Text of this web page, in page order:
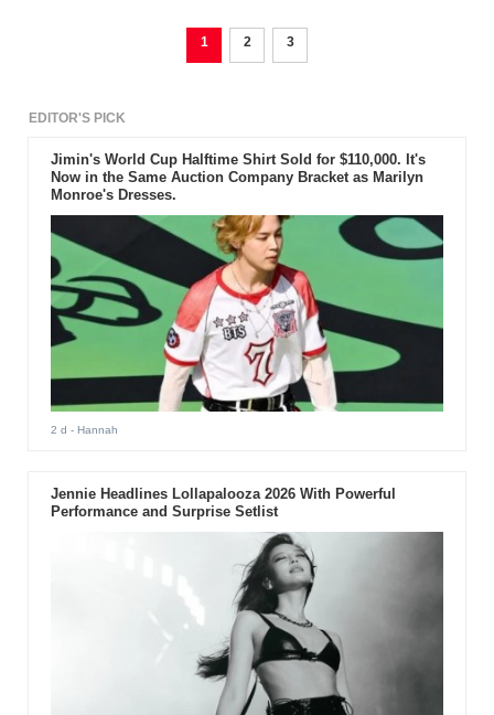
1 2 3
EDITOR'S PICK
Jimin's World Cup Halftime Shirt Sold for $110,000. It's
Now in the Same Auction Company Bracket as Marilyn
Monroe's Dresses.
2 d - Hannah
Jennie Headlines Lollapalooza 2026 With Powerful
Performance and Surprise Setlist